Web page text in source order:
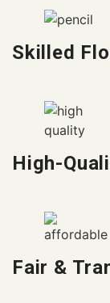
Skilled
High-
Fair &